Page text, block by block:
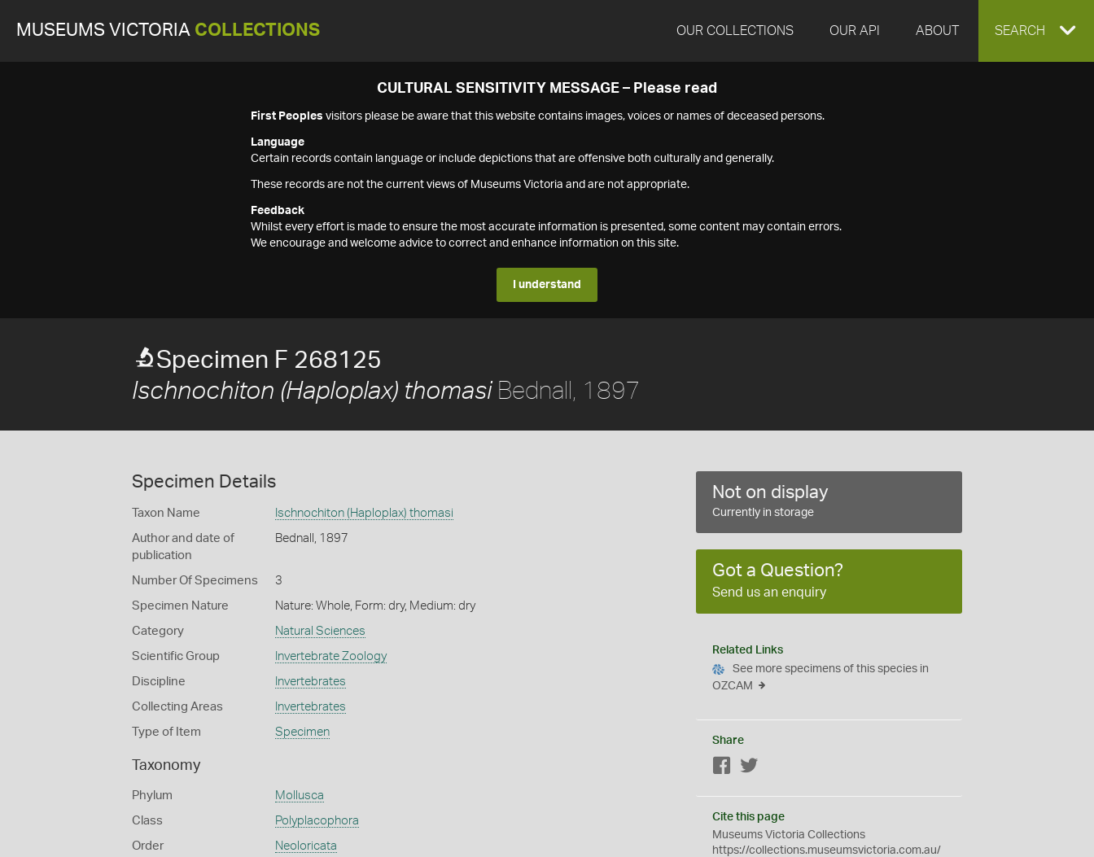
MUSEUMS VICTORIA COLLECTIONS OUR COLLECTIONS OUR API ABOUT EXPAND
SEARCH
CULTURAL SENSITIVITY MESSAGE – Please read
First Peoples visitors please be aware that this website contains images, voices or names of deceased persons.
Language
Certain records contain language or include depictions that are offensive both culturally and generally.
These records are not the current views of Museums Victoria and are not appropriate.
Feedback
Whilst every effort is made to ensure the most accurate information is presented, some content may contain errors.
We encourage and welcome advice to correct and enhance information on this site.
I understand
Specimen F 268125
Ischnochiton (Haploplax) thomasiBednall, 1897
Specimen Details
Taxon Name Ischnochiton (Haploplax) thomasi
Author and date of
publication
Bednall, 1897
Number Of Specimens 3
Specimen Nature Nature: Whole, Form: dry, Medium: dry
Category Natural Sciences
Scientific Group Invertebrate Zoology
Discipline Invertebrates
Collecting Areas Invertebrates
Type of Item Specimen
Taxonomy
Phylum Mollusca
Class Polyplacophora
Order Neoloricata
Not on display
Currently in storage
Got a Question?
Send us an enquiry
Related Links
See more specimens of this species in
OZCAM
Share
Facebook
Cite this page
Museums Victoria Collections
https://collections.museumsvictoria.com.au/